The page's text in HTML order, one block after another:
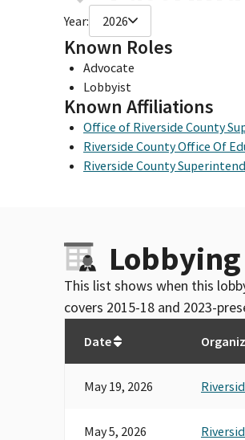
Year: 2026
Known Roles
Advocate
Lobbyist
Known Affiliations
Office of Riverside County
Riverside County Office Of
Riverside County
This list shows when this
covers 2015-18 and 2023-
Date
May 19, 2026
May 5, 2026